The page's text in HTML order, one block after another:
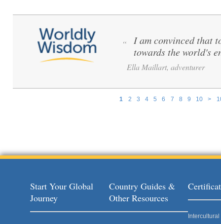
1 2 3 4 5 6 7 8 9 10 >
“
I am convinced that
towards the world's
Ella Maillart, adventurer
Start Your Global
Journey
Country Guides &
Other Resources